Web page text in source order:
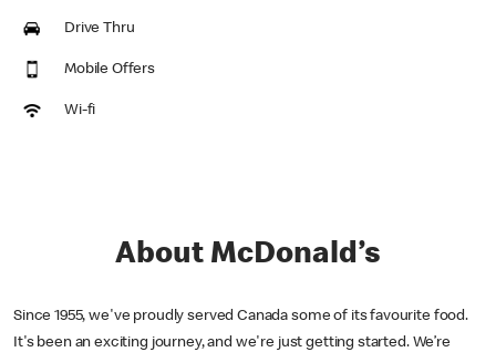
Drive Thru
Mobile Offers
Wi-fi
About McDonald’s
Since 1955, we've proudly served Canada some of its favourite food.
It's been an exciting journey, and we're just getting started. We’re